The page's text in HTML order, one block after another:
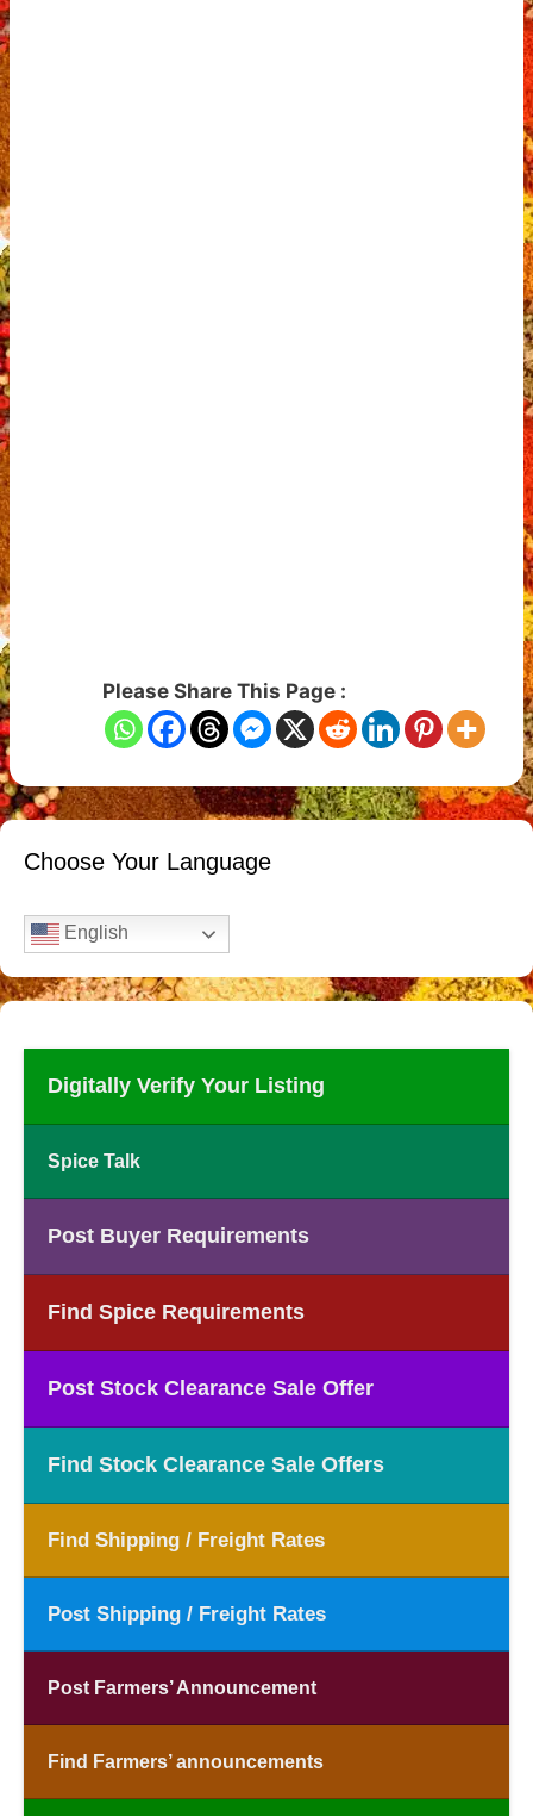
Please Share This Page :
Choose Your Language
English
Digitally Verify Your Listing
Spice Talk
Post Buyer Requirements
Find Spice Requirements
Post Stock Clearance Sale Offer
Find Stock Clearance Sale Offers
Find Shipping / Freight Rates
Post Shipping / Freight Rates
Post Farmers’ Announcement
Find Farmers’ announcements